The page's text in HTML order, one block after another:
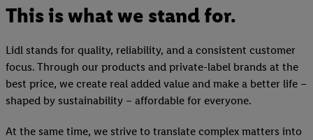
This is what we stand for.
Lidl stands for quality, reliability, and a consistent customer
focus. Through our products and private-label brands at the
best price, we create real added value and make a better life –
shaped by sustainability – affordable for everyone.
At the same time, we strive to translate complex matters into